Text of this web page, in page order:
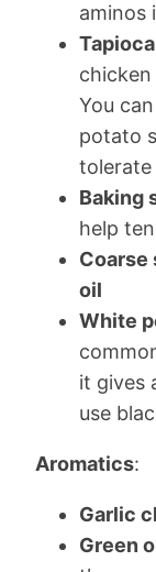
aminos
You
potato
tolerate
Baking
help
Coarse
oil
White
it gives
use
Aromatics:
Garlic
Green